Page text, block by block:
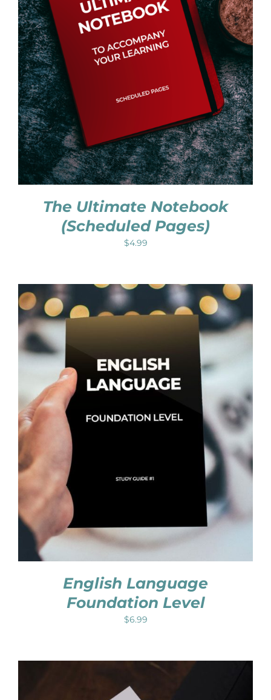
Get Involved
Contact
Donate
The Ultimate Notebook
(Scheduled Pages)
$4.99
English Language
Foundation Level
$6.99